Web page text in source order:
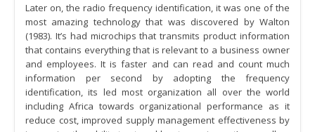
Later on, the radio frequency identification, it was one of the
most amazing technology that was discovered by Walton
(1983). It’s had microchips that transmits product information
that contains everything that is relevant to a business owner
and employees. It is faster and can read and count much
information per second by adopting the frequency
identification, its led most organization all over the world
including Africa towards organizational performance as it
reduce cost, improved supply management effectiveness by